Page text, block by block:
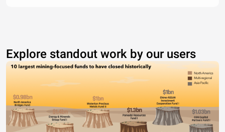
Explore standout work by our users